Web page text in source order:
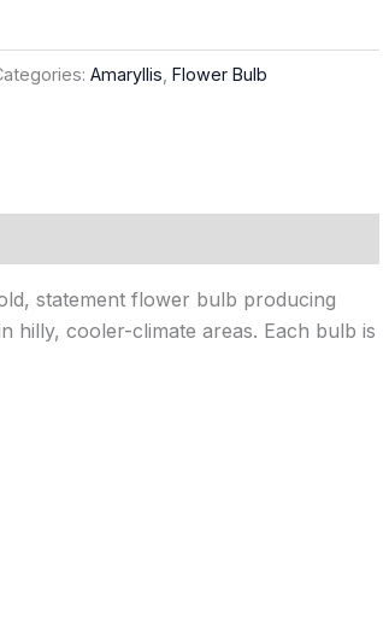
Amaryllis,Flower Bulb
statement flower bulb producing
hilly, cooler-climate areas. Each bulb is